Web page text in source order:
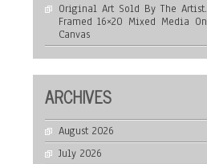
Original Art Sold By The Artist.
Framed 16×20 Mixed Media On
Canvas
ARCHIVES
August 2026
July 2026